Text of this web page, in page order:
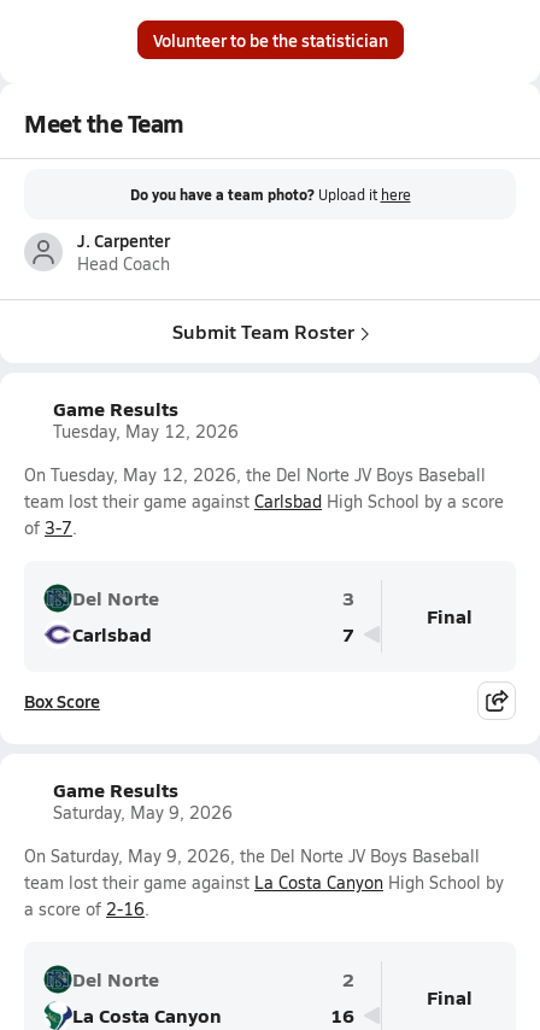
Volunteer to be the statistician
Meet the Team
Do you have a team photo? Upload it here
J. Carpenter
Head Coach
Submit Team Roster
Game Results
Tuesday, May 12, 2026
On Tuesday, May 12, 2026, the Del Norte JV Boys Baseball
team lost their game against Carlsbad High School by a score
of 3-7.
Del Norte
3
Carlsbad
7
Final
Box Score
Game Results
Saturday, May 9, 2026
On Saturday, May 9, 2026, the Del Norte JV Boys Baseball
team lost their game against La Costa Canyon High School by
a score of 2-16.
Del Norte
2
La Costa Canyon
16
Final